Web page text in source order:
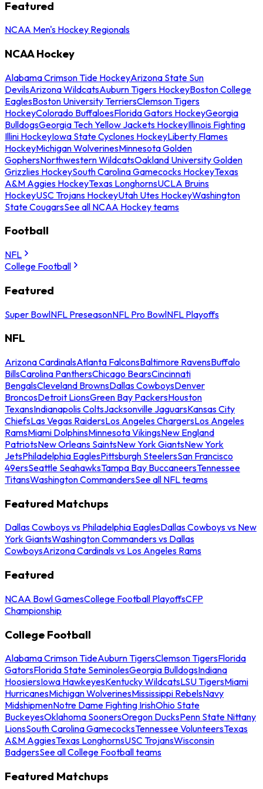
Featured
NCAA Men's Hockey Regionals
NCAA Hockey
Alabama Crimson Tide HockeyArizona State Sun
DevilsArizona WildcatsAuburn Tigers HockeyBoston College
EaglesBoston University TerriersClemson Tigers
HockeyColorado BuffaloesFlorida Gators HockeyGeorgia
BulldogsGeorgia Tech Yellow Jackets HockeyIllinois Fighting
Illini HockeyIowa State Cyclones HockeyLiberty Flames
HockeyMichigan WolverinesMinnesota Golden
GophersNorthwestern WildcatsOakland University Golden
Grizzlies HockeySouth Carolina Gamecocks HockeyTexas
A&M Aggies HockeyTexas LonghornsUCLA Bruins
HockeyUSC Trojans HockeyUtah Utes HockeyWashington
State CougarsSee all NCAA Hockey teams
Football
NFL
College Football
Featured
Super BowlNFL PreseasonNFL Pro BowlNFL Playoffs
NFL
Arizona CardinalsAtlanta FalconsBaltimore RavensBuffalo
BillsCarolina PanthersChicago BearsCincinnati
BengalsCleveland BrownsDallas CowboysDenver
BroncosDetroit LionsGreen Bay PackersHouston
TexansIndianapolis ColtsJacksonville JaguarsKansas City
ChiefsLas Vegas RaidersLos Angeles ChargersLos Angeles
RamsMiami DolphinsMinnesota VikingsNew England
PatriotsNew Orleans SaintsNew York GiantsNew York
JetsPhiladelphia EaglesPittsburgh SteelersSan Francisco
49ersSeattle SeahawksTampa Bay BuccaneersTennessee
TitansWashington CommandersSee all NFL teams
Featured Matchups
Dallas Cowboys vs Philadelphia EaglesDallas Cowboys vs New
York GiantsWashington Commanders vs Dallas
CowboysArizona Cardinals vs Los Angeles Rams
Featured
NCAA Bowl GamesCollege Football PlayoffsCFP
Championship
College Football
Alabama Crimson TideAuburn TigersClemson TigersFlorida
GatorsFlorida State SeminolesGeorgia BulldogsIndiana
HoosiersIowa HawkeyesKentucky WildcatsLSU TigersMiami
HurricanesMichigan WolverinesMississippi RebelsNavy
MidshipmenNotre Dame Fighting IrishOhio State
BuckeyesOklahoma SoonersOregon DucksPenn State Nittany
LionsSouth Carolina GamecocksTennessee VolunteersTexas
A&M AggiesTexas LonghornsUSC TrojansWisconsin
BadgersSee all College Football teams
Featured Matchups